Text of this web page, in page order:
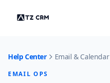
Help Center Email & Calendar
EMAIL OPS